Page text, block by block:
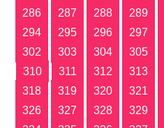
286
287 288 289
294
295 296 297
302
303 304 305
310
311 312 313
318
319 320 321
326
327 328 329